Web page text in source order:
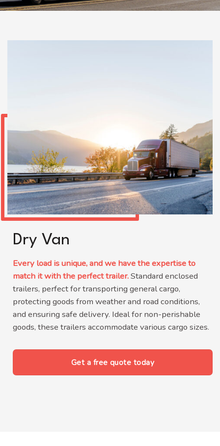
Dry Van
Every load is unique, and we have the expertise to
match it with the perfect trailer.Standard enclosed
trailers, perfect for transporting general cargo,
protecting goods from weather and road conditions,
and ensuring safe delivery. Ideal for non-perishable
goods, these trailers accommodate various cargo sizes.
Get a free quote today